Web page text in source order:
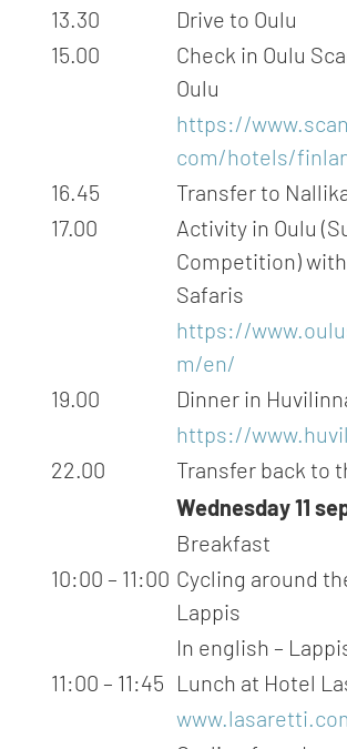
13.30
Drive to Oulu
15.00
Check in Oulu
Oulu
https://
com/hotels/
16.45
Transfer to
17.00
Activity in Oulu
Competition)
Safaris
https://
m/en/
19.00
Dinner in
https://
22.00
Transfer back to
Wednesday 11
Breakfast
10:00 – 11:00 Cycling around
Lappis
In english –
11:00 – 11:45 Lunch at Hotel